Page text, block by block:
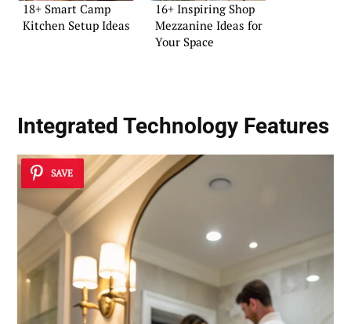
18+ Smart Camp
Kitchen Setup Ideas
16+ Inspiring Shop
Mezzanine Ideas for
Your Space
Integrated Technology Features
SAVE